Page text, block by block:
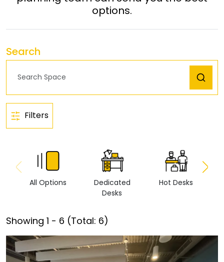
options.
Search
Filters
All Options
Dedicated
Desks
Hot Desks
Showing 1 - 6 (Total: 6)